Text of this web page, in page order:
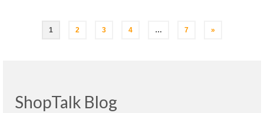
Posts
1 2 3 4 … 7 »
ShopTalk Blog